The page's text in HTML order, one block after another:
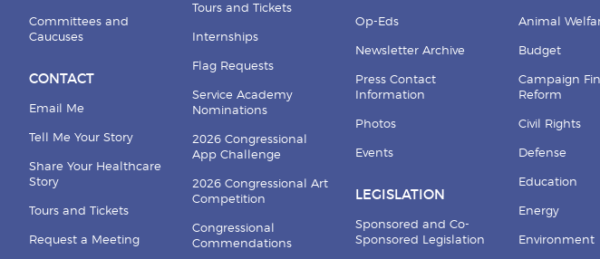
Committees and
Caucuses
CONTACT
Email Me
Tell Me Your Story
Share Your Healthcare
Story
Tours and Tickets
Request a Meeting
Tours and Tickets
Internships
Flag Requests
Service Academy
Nominations
2026 Congressional
App Challenge
2026 Congressional Art
Competition
Congressional
Commendations
Op-Eds
Newsletter Archive
Press Contact
Information
Photos
Events
LEGISLATION
Sponsored and Co-
Sponsored Legislation
Animal
Budget
Campaign
Reform
Civil Rights
Defense
Education
Energy
Environment